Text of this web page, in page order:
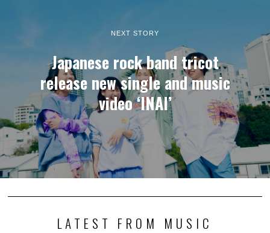
NEXT STORY
Japanese rock band tricot
release new single and music
video ‘INAI’
LATEST FROM MUSIC